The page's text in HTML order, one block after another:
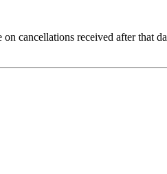
cancellations received after that